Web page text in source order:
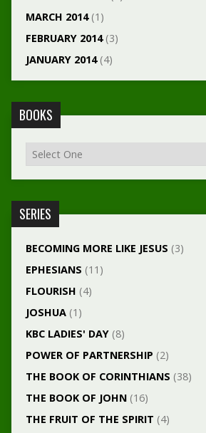
MARCH 2014(1)
FEBRUARY 2014(3)
JANUARY 2014(4)
BOOKS
SERIES
BECOMING MORE LIKE JESUS (3)
EPHESIANS (11)
FLOURISH (4)
JOSHUA(1)
KBC LADIES' DAY(8)
POWER OF PARTNERSHIP (2)
THE BOOK OF CORINTHIANS (38)
THE BOOK OF JOHN(16)
THE FRUIT OF THE SPIRIT (4)